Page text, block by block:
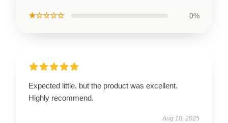
★☆☆☆☆ 0%
Expected little, but the product was excellent.
Highly recommend.
Aug 10, 2025